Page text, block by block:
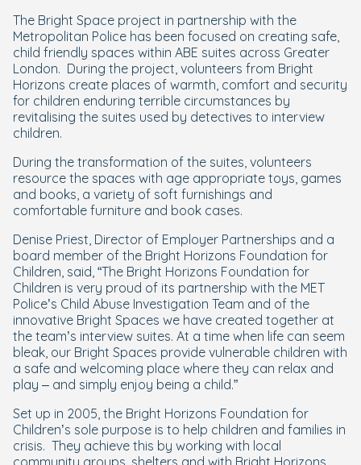
The Bright Space project in partnership with the
Metropolitan Police has been focused on creating safe,
child friendly spaces within ABE suites across Greater
London. During the project, volunteers from Bright
Horizons create places of warmth, comfort and security
for children enduring terrible circumstances by
revitalising the suites used by detectives to interview
children.
During the transformation of the suites, volunteers
resource the spaces with age appropriate toys, games
and books, a variety of soft furnishings and
comfortable furniture and book cases.
Denise Priest, Director of Employer Partnerships and a
board member of the Bright Horizons Foundation for
Children, said, “The Bright Horizons Foundation for
Children is very proud of its partnership with the MET
Police’s Child Abuse Investigation Team and of the
innovative Bright Spaces we have created together at
the team’s interview suites. At a time when life can seem
bleak, our Bright Spaces provide vulnerable children with
a safe and welcoming place where they can relax and
play – and simply enjoy being a child.”
Set up in 2005, the Bright Horizons Foundation for
Children’s sole purpose is to help children and families in
crisis. They achieve this by working with local
community groups, shelters and with Bright Horizons